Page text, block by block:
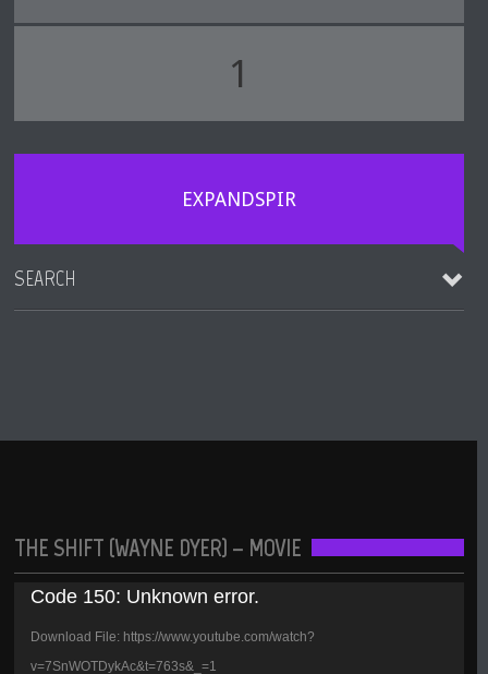
1
EXPANDSPIR
SEARCH
THE SHIFT (WAYNE DYER) – MOVIE
Video
Code 150: Unknown error.
Download File: https://www.youtube.com/watch?
v=7SnWOTDykAc&t=763s&_=1